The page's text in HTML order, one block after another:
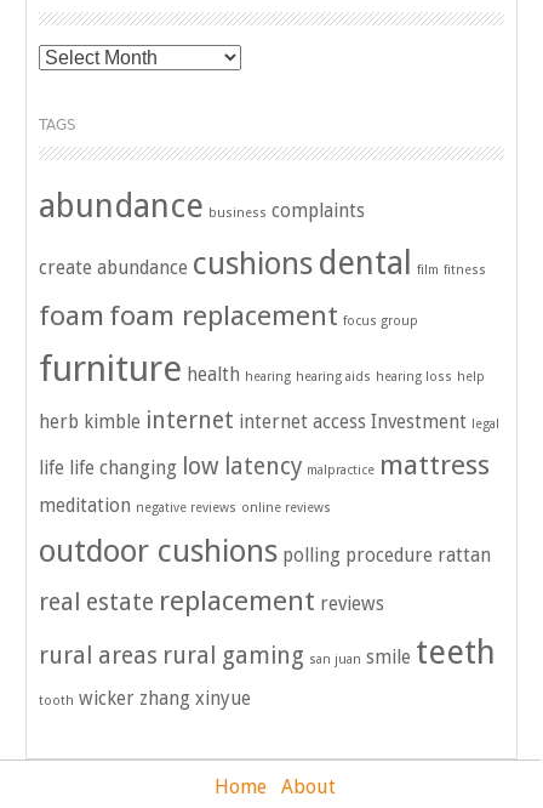
Archives
TAGS
abundance business complaints
create abundance cushions dental film fitness
foam foam replacement focus group
furniture health hearing hearing aids hearing loss help
herb kimble internet internet access Investment legal
life life changing low latency malpractice mattress
meditation negative reviews online reviews
outdoor cushions polling procedure rattan
real estate replacement reviews
rural areas rural gaming san juan smile teeth
tooth wicker zhang xinyue
Home About